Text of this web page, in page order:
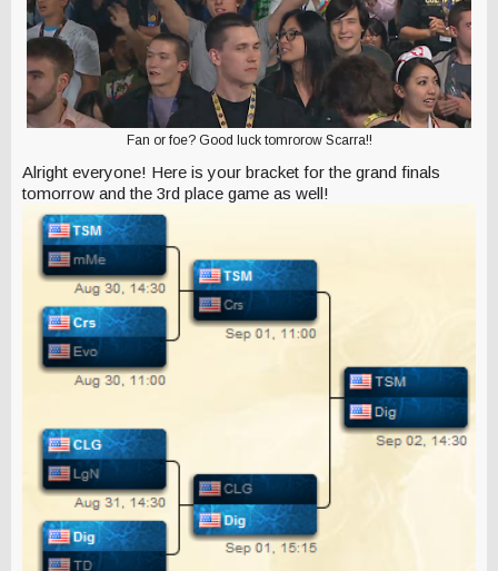
Fan or foe? Good luck tomrorow Scarra!!
Alright everyone! Here is your bracket for the grand finals
tomorrow and the 3rd place game as well!